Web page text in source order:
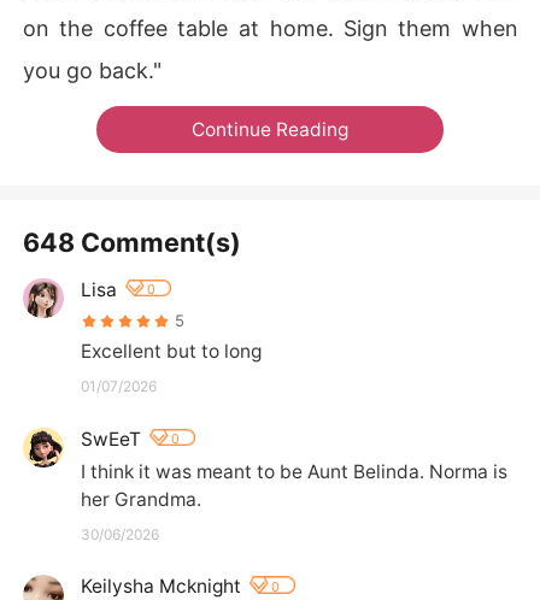
on the coffee table at home. Sign them when
you go back."
Continue Reading
648 Comment(s)
Lisa 0
5
Excellent but to long
01/07/2026
SwEeT 0
I think it was meant to be Aunt Belinda. Norma is
her Grandma.
30/06/2026
Keilysha Mcknight 0